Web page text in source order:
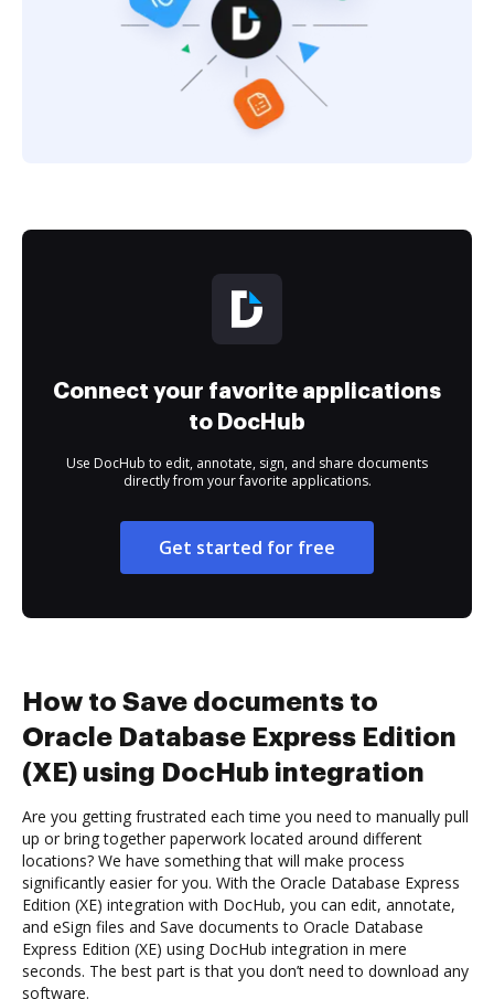
Connect your favorite applications
to DocHub
Use DocHub to edit, annotate, sign, and share documents
directly from your favorite applications.
Get started for free
How to Save documents to
Oracle Database Express Edition
(XE) using DocHub integration
Are you getting frustrated each time you need to manually pull
up or bring together paperwork located around different
locations? We have something that will make process
significantly easier for you. With the Oracle Database Express
Edition (XE) integration with DocHub, you can edit, annotate,
and eSign files and Save documents to Oracle Database
Express Edition (XE) using DocHub integration in mere
seconds. The best part is that you don’t need to download any
software.